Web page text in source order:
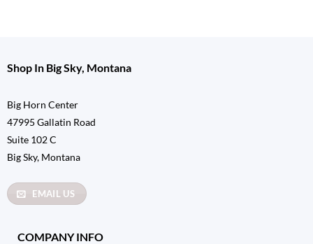
Shop In Big Sky, Montana
Big Horn Center
47995 Gallatin Road
Suite 102 C
Big Sky, Montana
EMAIL US
COMPANY INFO